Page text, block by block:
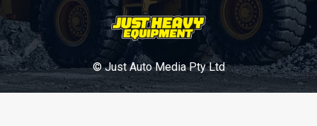
© Just Auto Media Pty Ltd